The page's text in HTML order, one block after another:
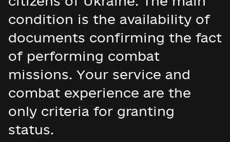
condition is the availability of
documents confirming the fact
of performing combat
missions. Your service and
combat experience are the
only criteria for granting
status.